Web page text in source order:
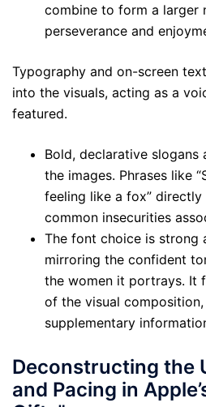
combine to form a larger
perseverance and
Typography and on-screen
into the visuals, acting as a
featured.
Bold, declarative
the images. Phrases like
feeling like a fox”
common insecurities
The font choice is strong
mirroring the confident
the women it portrays. It
of the visual
supplementary
Deconstructing the
and Pacing in